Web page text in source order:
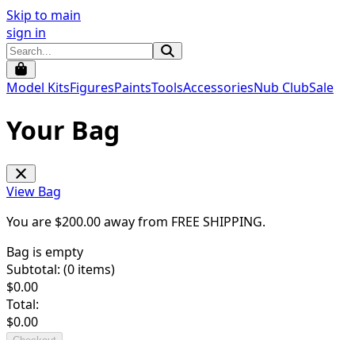
Skip to main
sign in
Model KitsFiguresPaintsToolsAccessoriesNub ClubSale
Your Bag
View Bag
You are $200.00away from FREE SHIPPING.
Bag is empty
Subtotal: (0 items)
$0.00
Total:
$0.00